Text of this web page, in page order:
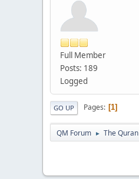
Full Member
Posts: 189
Logged
GO UP Pages 1
QM Forum ► The Quran